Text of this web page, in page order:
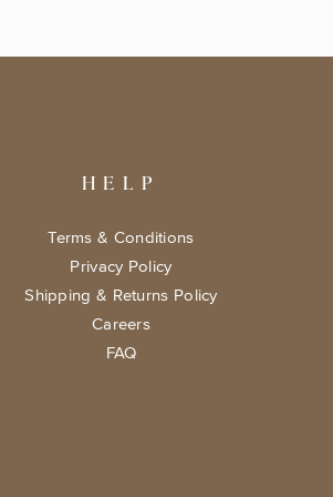
HELP
Terms & Conditions
Privacy Policy
Shipping & Returns Policy
Careers
FAQ